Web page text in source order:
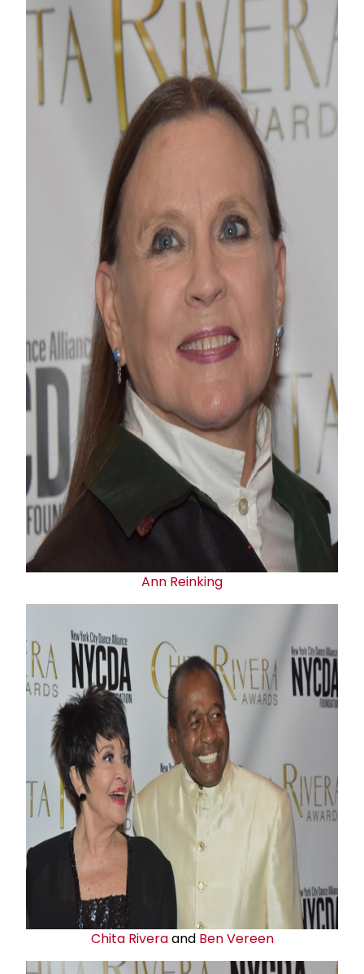
Ann Reinking
Chita Riveraand Ben Vereen